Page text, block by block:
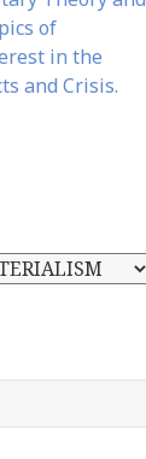
of
in the
and Crisis.